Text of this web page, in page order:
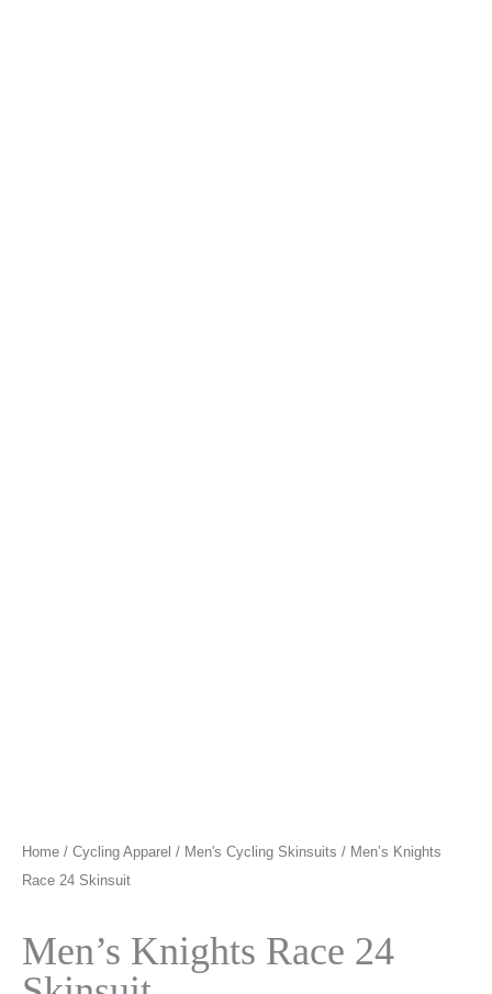
Home / Cycling Apparel / Men's Cycling Skinsuits / Men’s Knights
Race 24 Skinsuit
Men’s Knights Race 24